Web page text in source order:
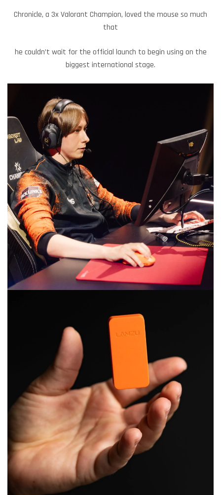
Chronicle, a 3x Valorant Champion, loved the mouse so much
that
he couldn’t wait for the official launch to begin using on the
biggest international stage.